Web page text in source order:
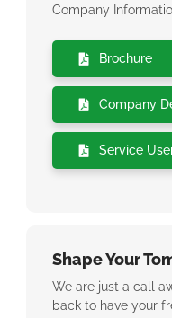
Company
Brochure
Company
Service
Shape Your
We are just a call
back to have your